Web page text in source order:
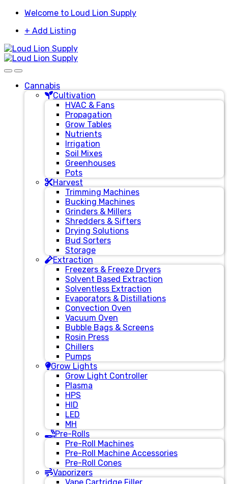
Skip
navigation
Skip
content
Welcome to Loud Lion Supply
+ Add Listing
Cannabis
Cultivation
HVAC & Fans
Propagation
Grow Tables
Nutrients
Irrigation
Soil Mixes
Greenhouses
Pots
Harvest
Trimming Machines
Bucking Machines
Grinders & Millers
Shredders & Sifters
Drying Solutions
Bud Sorters
Storage
Extraction
Freezers & Freeze Dryers
Solvent Based Extraction
Solventless Extraction
Evaporators & Distillations
Convection Oven
Vacuum Oven
Bubble Bags & Screens
Rosin Press
Chillers
Pumps
Grow Lights
Grow Light Controller
Plasma
HPS
HID
LED
MH
Pre-Rolls
Pre-Roll Machines
Pre-Roll Machine Accessories
Pre-Roll Cones
Vaporizers